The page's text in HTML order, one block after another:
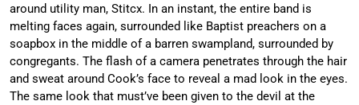
around utility man, Stitcx. In an instant, the entire band is
melting faces again, surrounded like Baptist preachers on a
soapbox in the middle of a barren swampland, surrounded by
congregants. The flash of a camera penetrates through the hair
and sweat around Cook’s face to reveal a mad look in the eyes.
The same look that must’ve been given to the devil at the